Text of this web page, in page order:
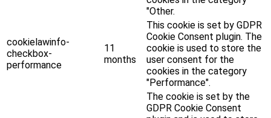
"Other.
cookielawinfo-
checkbox-
performance
11
months
This cookie is set by GDPR
Cookie Consent plugin. The
cookie is used to store the
user consent for the
cookies in the category
"Performance".
The cookie is set by the
GDPR Cookie Consent